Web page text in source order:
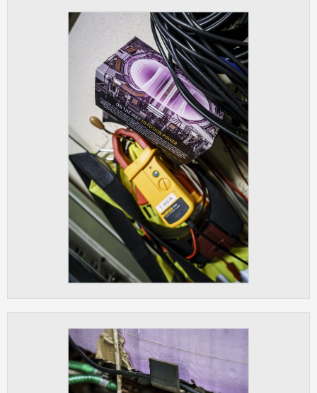
These are typically cookies set by third
party systems we use for user behavior
UNCLASSIFIED
Cookies application cannot recognize.
Our goal for this category is to keep it
clear and have all cookies we use
assigned to one of the categories above.